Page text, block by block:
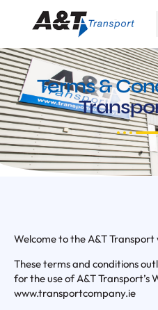
Terms &
Welcome to the A&T Transport
These terms and conditions
for the use of A&T Transport’s
www.transportcompany.ie